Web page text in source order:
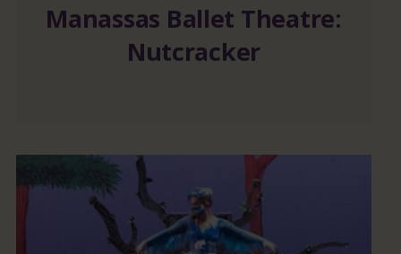
Manassas Ballet Theatre:
Nutcracker